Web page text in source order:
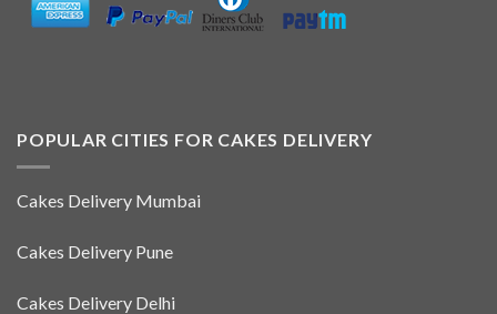
POPULAR CITIES FOR CAKES DELIVERY
Cakes Delivery Mumbai
Cakes Delivery Pune
Cakes Delivery Delhi